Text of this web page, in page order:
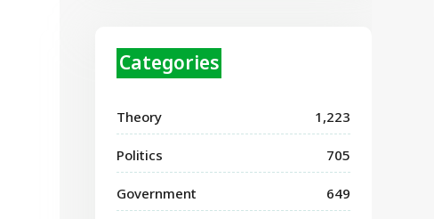
Categories
Theory 1,223
Politics 705
Government 649